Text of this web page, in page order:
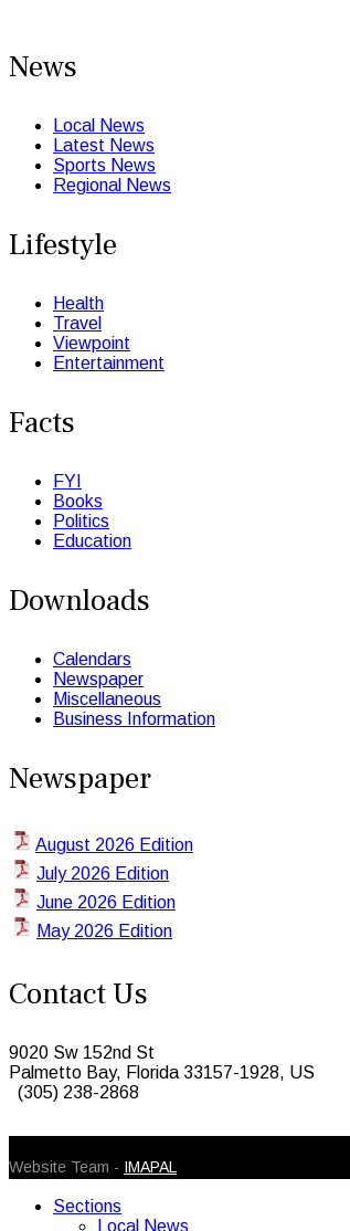
News
Local News
Latest News
Sports News
Regional News
Lifestyle
Health
Travel
Viewpoint
Entertainment
Facts
FYI
Books
Politics
Education
Downloads
Calendars
Newspaper
Miscellaneous
Business Information
Newspaper
August 2026 Edition
July 2026 Edition
June 2026 Edition
May 2026 Edition
Contact Us
9020 Sw 152nd St
Palmetto Bay, Florida 33157-1928, US
(305) 238-2868
Website Team - IMAPAL
Sections
Local News